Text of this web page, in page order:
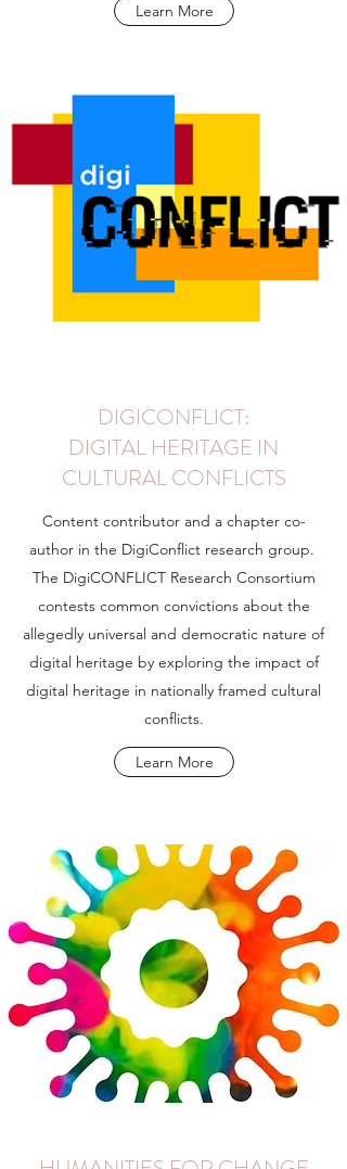
Learn More
DIGICONFLICT:
DIGITAL HERITAGE IN
CULTURAL CONFLICTS
Content contributor and a chapter co-
author in the DigiConflict research group.
The DigiCONFLICT Research Consortium
contests common convictions about the
allegedly universal and democratic nature of
digital heritage by exploring the impact of
digital heritage in nationally framed cultural
conflicts.
Learn More